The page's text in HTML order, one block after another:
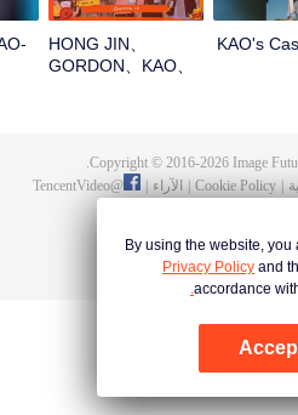
KAO's
HONG JIN、
GORDON、KAO、
Let's witness the
luck together!
Copyright © 2016-2026Image
Cookie Policy الآراء @
TencentVideo
By using the website,
Privacy Policy and
accordance